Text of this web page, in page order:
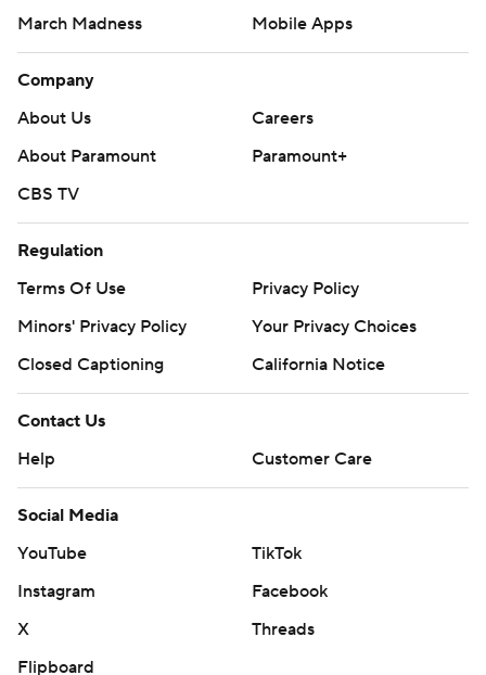
March Madness
Mobile Apps
Company
About Us
Careers
About Paramount
Paramount+
CBS TV
Regulation
Terms Of Use
Privacy Policy
Minors' Privacy Policy
Your Privacy Choices
Closed Captioning
California Notice
Contact Us
Help
Customer Care
Social Media
YouTube
TikTok
Instagram
Facebook
X
Threads
Flipboard